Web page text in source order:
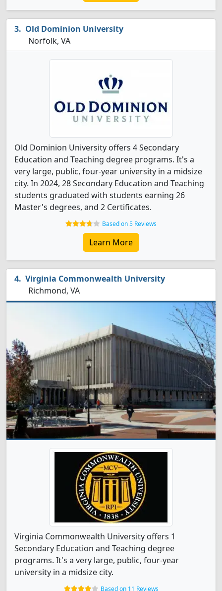
Old Dominion University
Norfolk, VA
Old Dominion University offers 4 Secondary
Education and Teaching degree programs. It's a
very large, public, four-year university in a midsize
city. In 2024, 28 Secondary Education and Teaching
students graduated with students earning 26
Master's degrees, and 2 Certificates.
Based on 5 Reviews
Learn More
Virginia Commonwealth University
Richmond, VA
Virginia Commonwealth University offers 1
Secondary Education and Teaching degree
programs. It's a very large, public, four-year
university in a midsize city.
Based on 11 Reviews